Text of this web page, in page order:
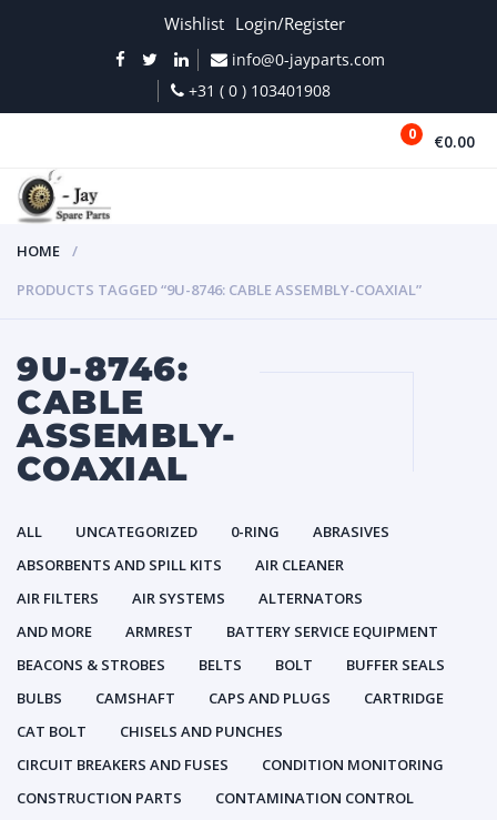
Wishlist Login/Register
info@0-jayparts.com
+31 ( 0 ) 103401908
0 €0.00
HOME
PRODUCTS TAGGED “9U-8746: CABLE ASSEMBLY-COAXIAL”
9U-8746:
CABLE
ASSEMBLY-
COAXIAL
ALL UNCATEGORIZED 0-RING
ABRASIVES
ABSORBENTS AND SPILL KITS
AIR CLEANER
AIR FILTERS
AIR SYSTEMS
ALTERNATORS
AND MORE
ARMREST
BATTERY SERVICE EQUIPMENT
BEACONS & STROBES
BELTS BOLT
BUFFER SEALS
BULBS
CAMSHAFT CAPS AND PLUGS
CARTRIDGE
CAT BOLT
CHISELS AND PUNCHES
CIRCUIT BREAKERS AND FUSES
CONDITION MONITORING
CONSTRUCTION PARTS
CONTAMINATION CONTROL